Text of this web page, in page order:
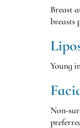
Breast
breasts
Young
Non-